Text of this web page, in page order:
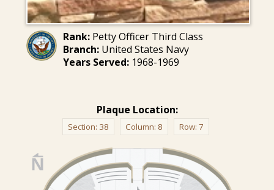
Rank:Petty Officer Third Class
Branch:United States Navy
Years Served:1968-1969
Plaque Location:
Section: 38 Column: 8 Row: 7